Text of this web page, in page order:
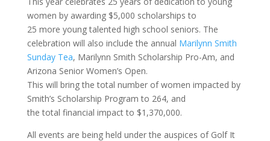
women by awarding $5,000 scholarships to
25 more young talented high school seniors. The
celebration will also include the annual Marilynn Smith
Sunday Tea, Marilynn Smith Scholarship Pro-Am, and
Arizona Senior Women’s Open.
This will bring the total number of women impacted by
Smith’s Scholarship Program to 264, and
the total financial impact to $1,370,000.
All events are being held under the auspices of Golf It